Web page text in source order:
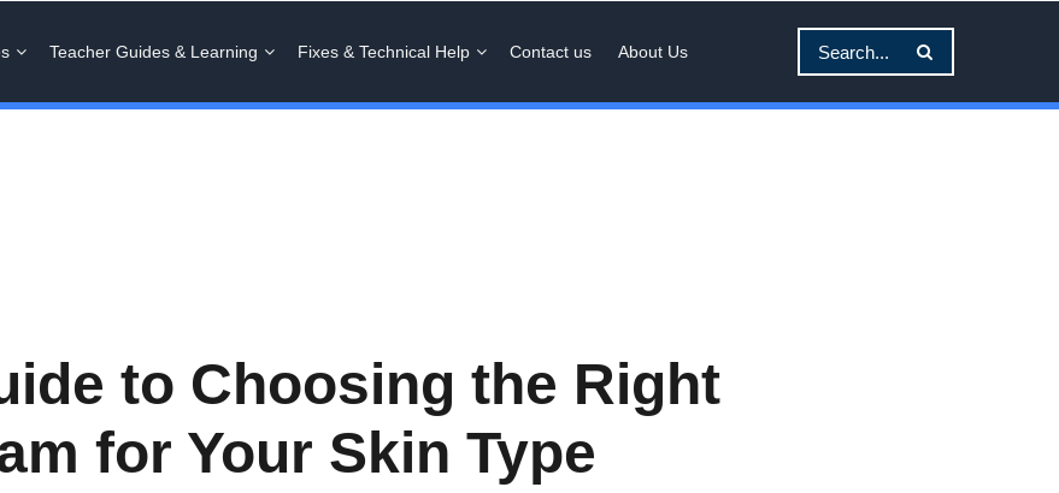
Teacher Guides & Learning Fixes & Technical Help Contact us About Us
to Choosing the Right
for Your Skin Type